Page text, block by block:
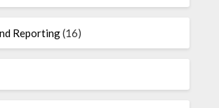
Reporting(16)